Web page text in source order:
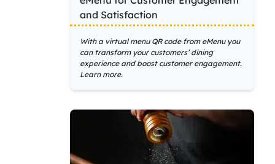
and Satisfaction
With a virtual menu QR code from eMenu you
can transform your customers’ dining
experience and boost customer engagement.
Learn more.